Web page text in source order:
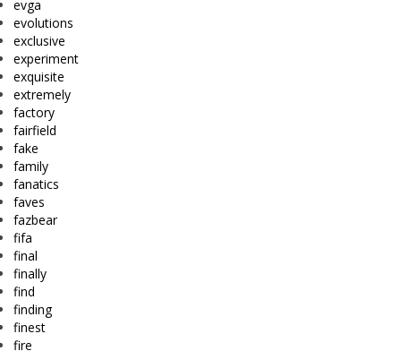
evga
evolutions
exclusive
experiment
exquisite
extremely
factory
fairfield
fake
family
fanatics
faves
fazbear
fifa
final
finally
find
finding
finest
fire